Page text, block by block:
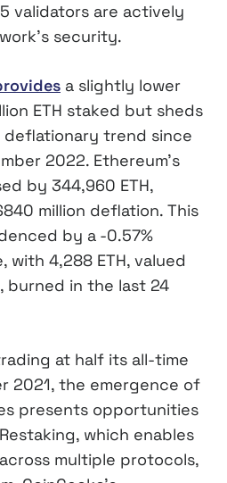
validators are actively
security.
a slightly lower
ETH staked but sheds
deflationary trend since
2022. Ethereum’s
by 344,960 ETH,
million deflation. This
by a -0.57%
with 4,288 ETH, valued
burned in the last 24
at half its all-time
2021, the emergence of
presents opportunities
which enables
multiple protocols,